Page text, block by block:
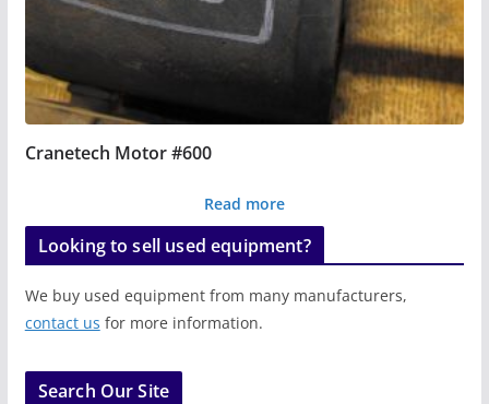
Cranetech Motor #600
Read more
Looking to sell used equipment?
We buy used equipment from many manufacturers,
contact us for more information.
Search Our Site